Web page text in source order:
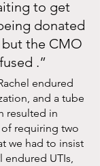
to get
donated
the CMO
.”
endured
and a tube
resulted in
requiring two
we had to insist
endured UTIs,